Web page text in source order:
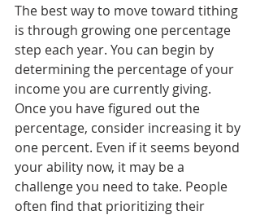
The best way to move toward tithing
is through growing one percentage
step each year. You can begin by
determining the percentage of your
income you are currently giving.
Once you have figured out the
percentage, consider increasing it by
one percent. Even if it seems beyond
your ability now, it may be a
challenge you need to take. People
often find that prioritizing their